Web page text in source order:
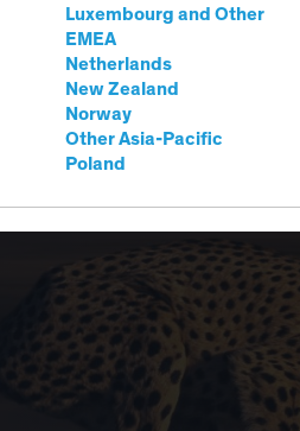
Luxembourg and Other
EMEA
Netherlands
New Zealand
Norway
Other Asia-Pacific
Poland
Income Blog
Up